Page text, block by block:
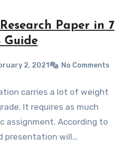
Paper in 7
Guide
2, 2021 No Comments
carries a lot of weight
It requires as much
assignment. According to
presentation will…